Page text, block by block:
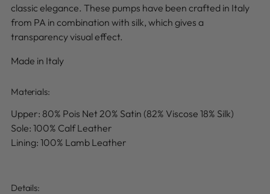
classic elegance. These pumps have been crafted in Italy
from PA in combination with silk, which gives a
transparency visual effect.
Made in Italy
Materials:
Upper: 80% Pois Net 20% Satin (82% Viscose 18% Silk)
Sole: 100% Calf Leather
Lining: 100% Lamb Leather
Details: